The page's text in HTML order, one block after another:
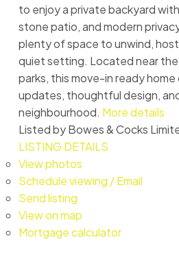
to enjoy a private backyard
stone patio, and modern
plenty of space to unwind,
quiet setting. Located near the
parks, this move-in ready
updates, thoughtful design,
neighbourhood. More details
Listed by Bowes & Cocks
LISTING DETAILS
View photos
Schedule viewing / Email
Send listing
View on map
Mortgage calculator